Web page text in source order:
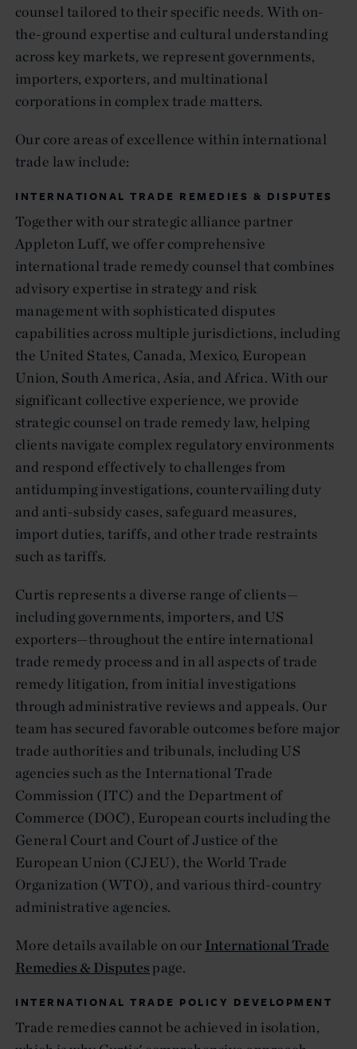
counsel tailored to their specific needs. With on-
the-ground expertise and cultural understanding
across key markets, we represent governments,
importers, exporters, and multinational
corporations in complex trade matters.
Our core areas of excellence within international
trade law include:
INTERNATIONAL TRADE REMEDIES & DISPUTES
Together with our strategic alliance partner
Appleton Luff, we offer comprehensive
international trade remedy counsel that combines
advisory expertise in strategy and risk
management with sophisticated disputes
capabilities across multiple jurisdictions, including
the United States, Canada, Mexico, European
Union, South America, Asia, and Africa. With our
significant collective experience, we provide
strategic counsel on trade remedy law, helping
clients navigate complex regulatory environments
and respond effectively to challenges from
antidumping investigations, countervailing duty
and anti-subsidy cases, safeguard measures,
import duties, tariffs, and other trade restraints
such as tariffs.
Curtis represents a diverse range of clients—
including governments, importers, and US
exporters—throughout the entire international
trade remedy process and in all aspects of trade
remedy litigation, from initial investigations
through administrative reviews and appeals. Our
team has secured favorable outcomes before major
trade authorities and tribunals, including US
agencies such as the International Trade
Commission (ITC) and the Department of
Commerce (DOC), European courts including the
General Court and Court of Justice of the
European Union (CJEU), the World Trade
Organization (WTO), and various third-country
administrative agencies.
More details available on our International Trade
Remedies & Disputes page.
INTERNATIONAL TRADE POLICY DEVELOPMENT
Trade remedies cannot be achieved in isolation,